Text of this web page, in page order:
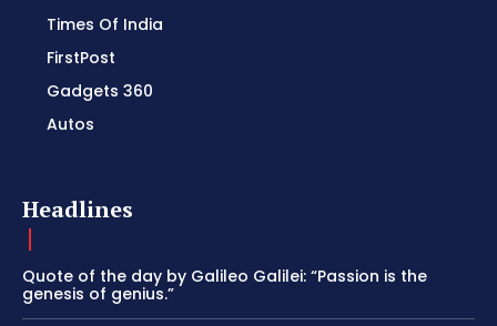
Times Of India
FirstPost
Gadgets 360
Autos
Headlines
Quote of the day by Galileo Galilei: “Passion is the
genesis of genius.”